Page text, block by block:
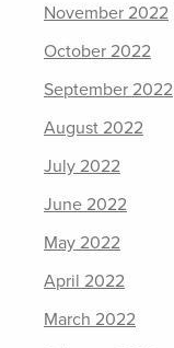
November 2022
October 2022
September 2022
August 2022
July 2022
June 2022
May 2022
April 2022
March 2022